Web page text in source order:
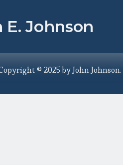
E. Johnson
© 2025 by John